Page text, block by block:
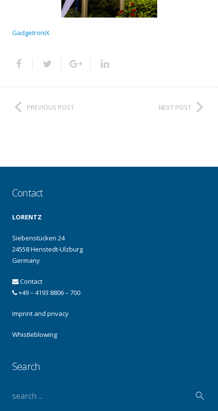
GadgetroniX
PREVIOUS POST NEXT POST
Contact
LORENTZ
Siebenstücken 24
24558 Henstedt-Ulzburg
Germany
Contact
+49 – 4193 8806 – 700
Imprint and privacy
Whistleblowing
Search